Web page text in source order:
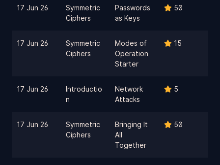
17 Jun 26
Symmetric
Ciphers
Passwords
as Keys
50
17 Jun 26
Symmetric
Ciphers
Modes of
Operation
Starter
15
17 Jun 26
Introductio
n
Network
Attacks
5
17 Jun 26
Symmetric
Ciphers
Bringing It
All
Together
50